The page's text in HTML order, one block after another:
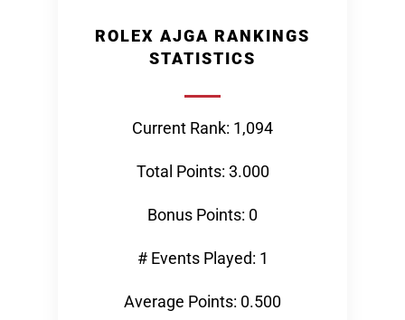
ROLEX AJGA RANKINGS
STATISTICS
Current Rank: 1,094
Total Points: 3.000
Bonus Points: 0
# Events Played: 1
Average Points: 0.500